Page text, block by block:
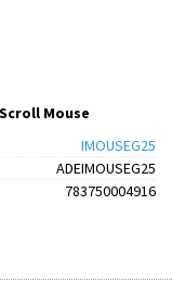
Mouse
IMOUSEG25
ADEIMOUSEG25
783750004916